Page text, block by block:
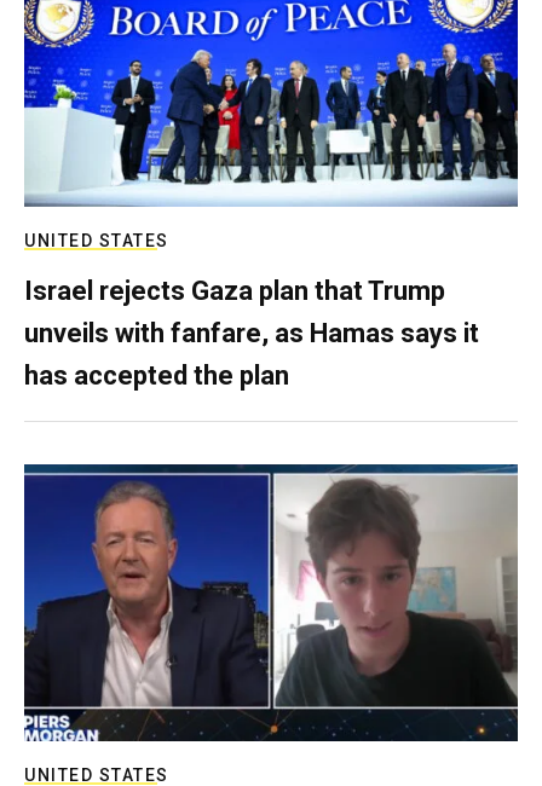
UNITED STATES
Israel rejects Gaza plan that Trump
unveils with fanfare, as Hamas says it
has accepted the plan
UNITED STATES